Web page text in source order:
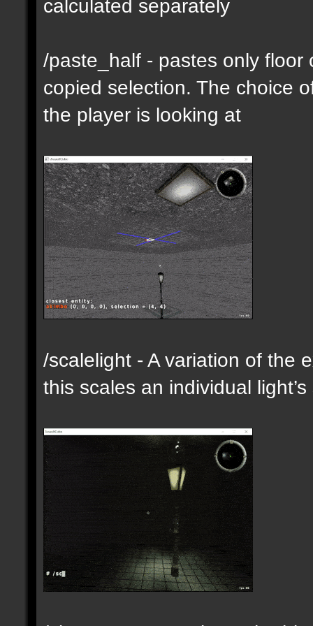
calculated separately
/paste_half - pastes only floor
copied selection. The choice
the player is looking at
/scalelight - A variation of the
this scales an individual